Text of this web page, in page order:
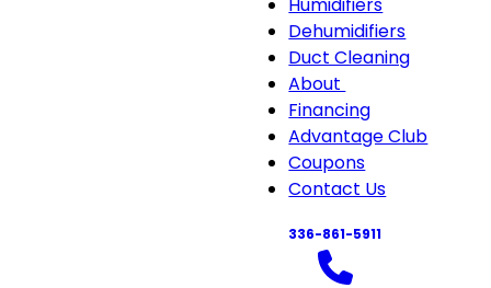
Dehumidifiers
Duct Cleaning
About
About
sub-
navigation
Financing
Advantage Club
Coupons
Contact Us
336-861-5911